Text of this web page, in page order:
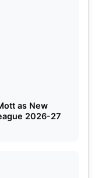
as New
2026-27